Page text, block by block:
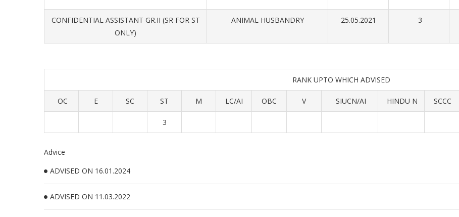
CONFIDENTIAL ASSISTANT GR.II (SR FOR ST
ONLY)
ANIMAL HUSBANDRY 25.05.2021 3
RANK UPTO WHICH ADVISED
OC E SC ST M LC/AI OBC V SIUCN/AI HINDU N SCCC
3
Advice
ADVISED ON 16.01.2024
ADVISED ON 11.03.2022